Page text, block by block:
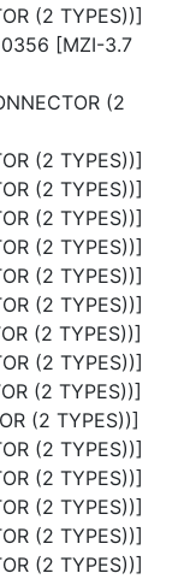
(2 TYPES))]
[MZI-3.7
(2
(2 TYPES))]
(2 TYPES))]
(2 TYPES))]
(2 TYPES))]
(2 TYPES))]
(2 TYPES))]
(2 TYPES))]
(2 TYPES))]
(2 TYPES))]
(2 TYPES))]
(2 TYPES))]
(2 TYPES))]
(2 TYPES))]
(2 TYPES))]
(2 TYPES))]